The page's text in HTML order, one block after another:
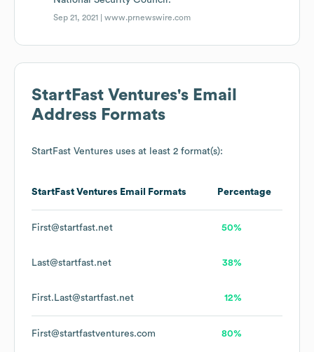
Sep 21, 2021 |www.prnewswire.com
StartFast Ventures's Email
Address Formats
StartFast Ventures uses at least 2 format(s):
StartFast Ventures Email Formats Percentage
First@startfast.net 50%
Last@startfast.net 38%
First.Last@startfast.net 12%
First@startfastventures.com 80%